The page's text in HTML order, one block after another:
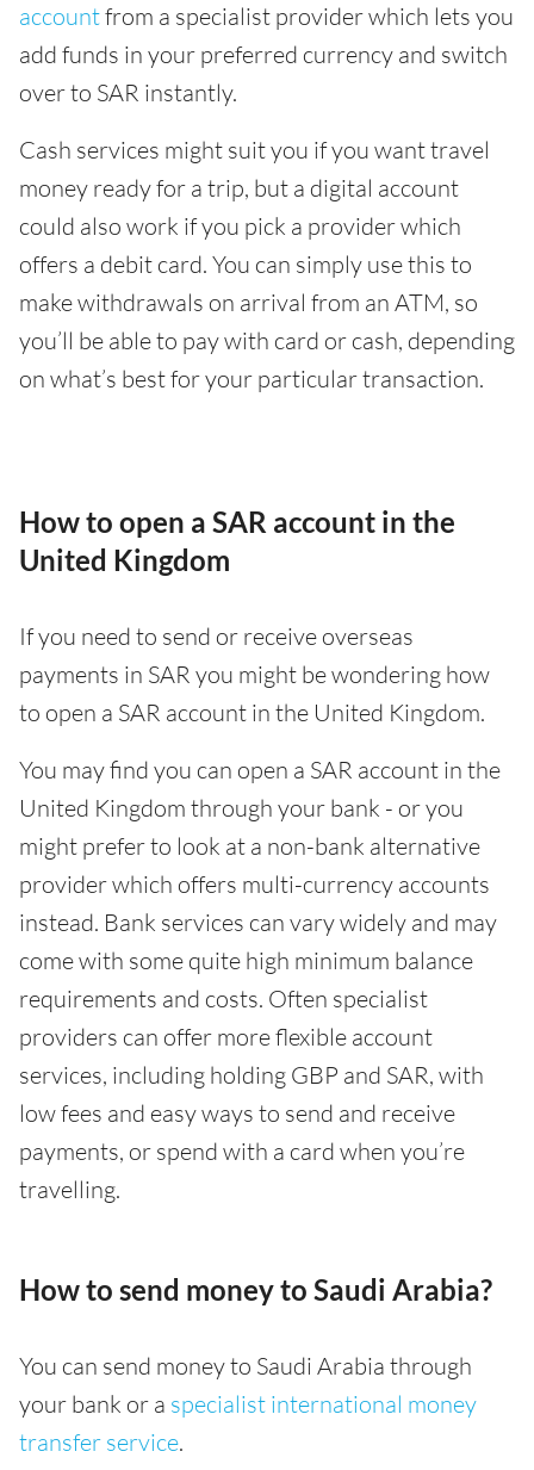
accountfrom a specialist provider which lets you
add funds in your preferred currency and switch
over to SAR instantly.
Cash services might suit you if you want travel
money ready for a trip, but a digital account
could also work if you pick a provider which
offers a debit card. You can simply use this to
make withdrawals on arrival from an ATM, so
you’ll be able to pay with card or cash, depending
on what’s best for your particular transaction.
How to open a SAR account in the
United Kingdom
If you need to send or receive overseas
payments in SAR you might be wondering how
to open a SAR account in the United Kingdom.
You may find you can open a SAR account in the
United Kingdom through your bank - or you
might prefer to look at a non-bank alternative
provider which offers multi-currency accounts
instead. Bank services can vary widely and may
come with some quite high minimum balance
requirements and costs. Often specialist
providers can offer more flexible account
services, including holding GBP and SAR, with
low fees and easy ways to send and receive
payments, or spend with a card when you’re
travelling.
How to send money to Saudi Arabia?
You can send money to Saudi Arabia through
your bank or a specialist international money
transfer service.